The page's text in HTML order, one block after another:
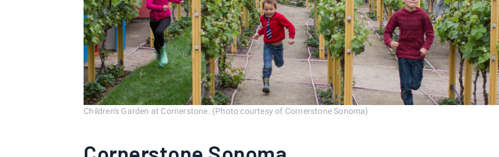
Children's Garden at Cornerstone. (Photo courtesy of Cornerstone Sonoma)